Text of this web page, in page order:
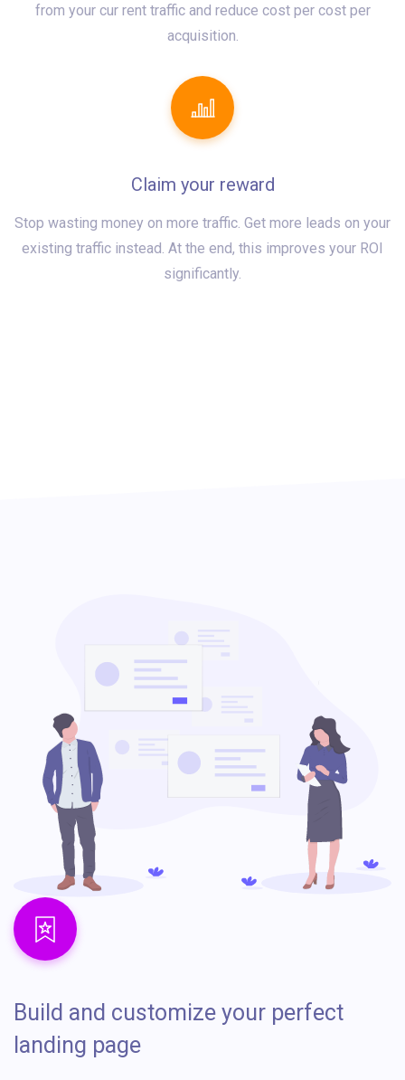
from your cur rent traffic and reduce cost per cost per
acquisition.
Claim your reward
Stop wasting money on more traffic. Get more leads on your
existing traffic instead. At the end, this improves your ROI
significantly.
Build and customize your perfect
landing page